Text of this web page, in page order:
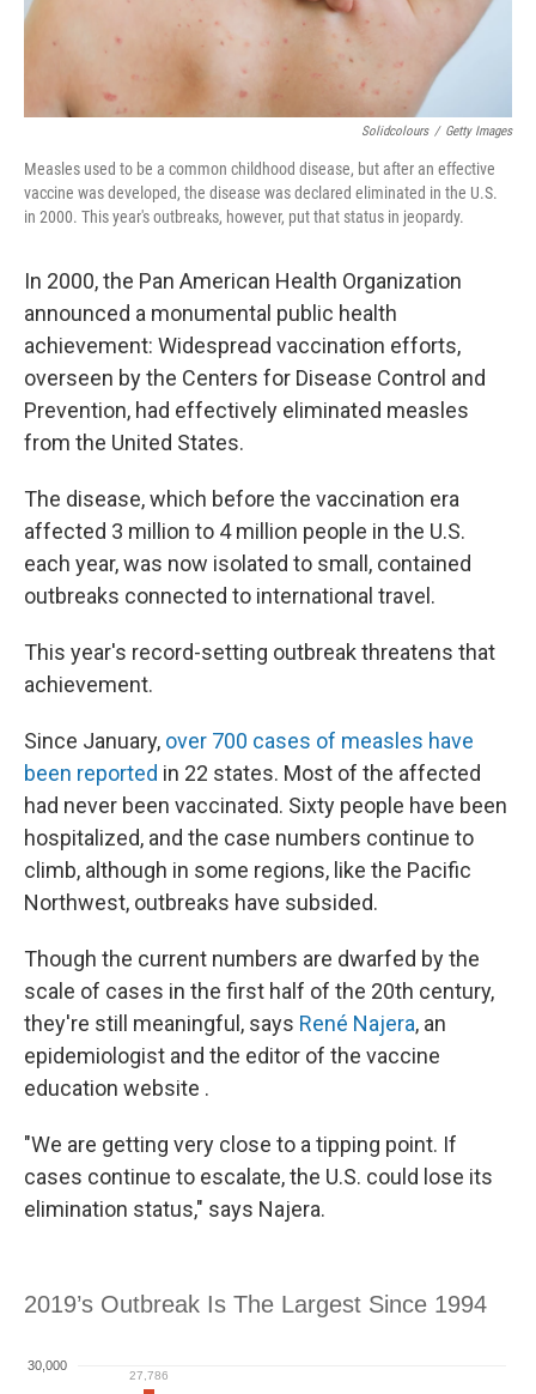
Solidcolours / Getty Images
Measles used to be a common childhood disease, but after an effective
vaccine was developed, the disease was declared eliminated in the U.S.
in 2000. This year's outbreaks, however, put that status in jeopardy.
In 2000, the Pan American Health Organization
announced a monumental public health
achievement: Widespread vaccination efforts,
overseen by the Centers for Disease Control and
Prevention, had effectively eliminated measles
from the United States.
The disease, which before the vaccination era
affected 3 million to 4 million people in the U.S.
each year, was now isolated to small, contained
outbreaks connected to international travel.
This year's record-setting outbreak threatens that
achievement.
Since January, over 700 cases of measles have
been reported in 22 states. Most of the affected
had never been vaccinated. Sixty people have been
hospitalized, and the case numbers continue to
climb, although in some regions, like the Pacific
Northwest, outbreaks have subsided.
Though the current numbers are dwarfed by the
scale of cases in the first half of the 20th century,
they're still meaningful, says René Najera, an
epidemiologist and the editor of the vaccine
education website .
"We are getting very close to a tipping point. If
cases continue to escalate, the U.S. could lose its
elimination status," says Najera.